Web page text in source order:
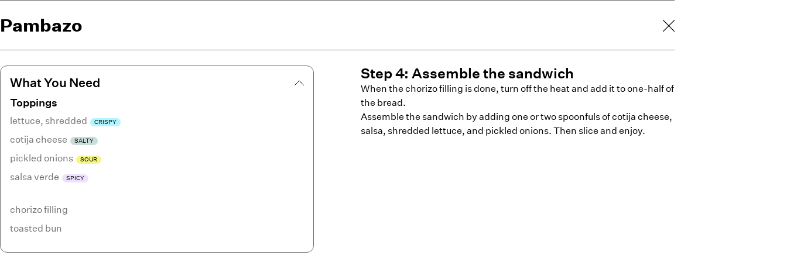
Pambazo
What You Need
Toppings
lettuce, shredded CRISPY
cotija cheese SALTY
pickled onions SOUR
salsa verde SPICY
chorizo filling
toasted bun
Step4: Assemble the sandwich
When the chorizo filling is done, turn off the heat and add it to one-half of
the bread.
Assemble the sandwich by adding one or two spoonfuls of cotija cheese,
salsa, shredded lettuce, and pickled onions. Then slice and enjoy.